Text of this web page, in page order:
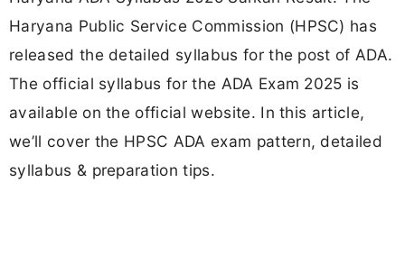
Haryana Public Service Commission (HPSC) has
released the detailed syllabus for the post of ADA.
The official syllabus for the ADA Exam 2025 is
available on the official website. In this article,
we’ll cover the HPSC ADA exam pattern, detailed
syllabus & preparation tips.